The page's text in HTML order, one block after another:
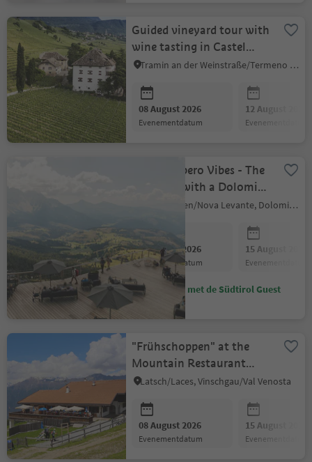
Guided vineyard tour with
wine tasting in Castel
Ringberg (Elena Walch)
Tramin an der Weinstraße/Termeno sulla Strada del Vino, Alto Adige Wine Road
08 August 2026
evenementdatum
12 August 2026
evenementdatum
Laurins Apero Vibes - The
aperitivo with a Dolomite
Welschnofen/Nova Levante, Dolomites Region Eggental
08 August 2026
evenementdatum
15 August 2026
evenementdatum
Bespaar met de Südtirol Guest
"Frühschoppen" at the
Mountain Restaurant
Tarres Alp
Latsch/Laces, Vinschgau/Val Venosta
08 August 2026
evenementdatum
15 August 2026
evenementdatum